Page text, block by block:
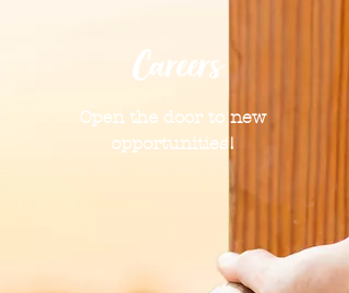
Careers
Open the door to new
opportunities!